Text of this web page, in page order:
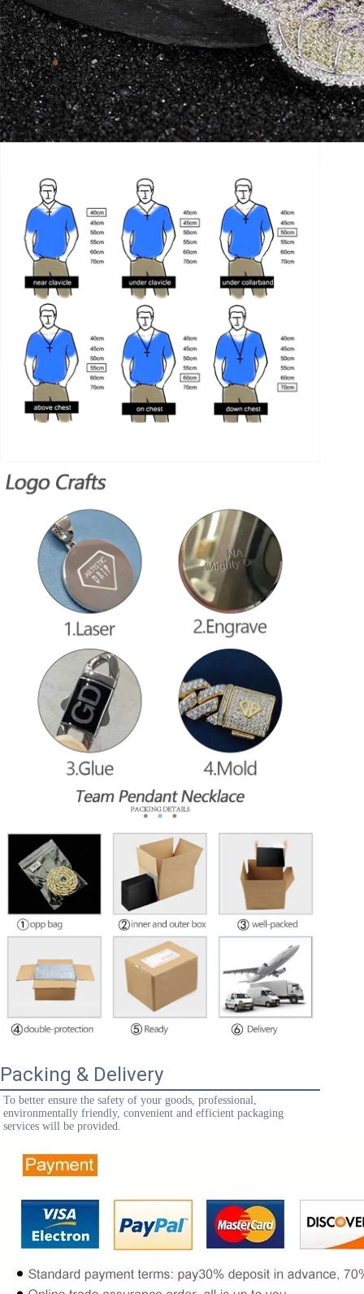
Packing & Delivery
To better ensure the safety of your goods, professional,
environmentally friendly, convenient and efficient packaging
services will be provided.